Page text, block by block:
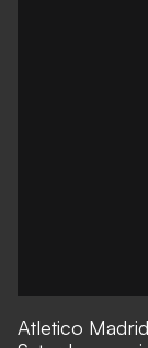
Atletico